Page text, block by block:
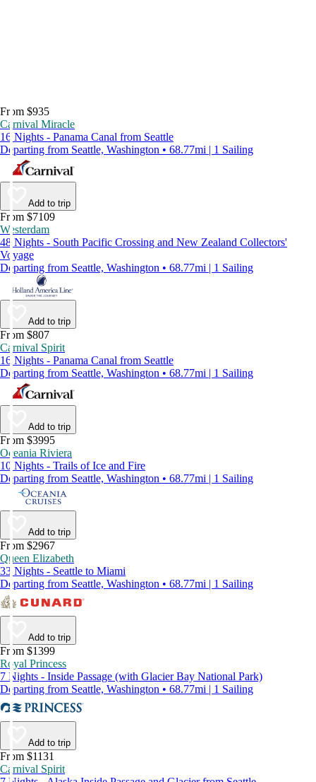
From $935
Carnival Miracle
16 Nights - Panama Canal from Seattle
Departing from Seattle, Washington • 68.77mi | 1 Sailing
Add to trip
From $7109
Westerdam
48 Nights - South Pacific Crossing and New Zealand Collectors'
Voyage
Departing from Seattle, Washington • 68.77mi | 1 Sailing
Add to trip
From $807
Carnival Spirit
16 Nights - Panama Canal from Seattle
Departing from Seattle, Washington • 68.77mi | 1 Sailing
Add to trip
From $3995
Oceania Riviera
10 Nights - Trails of Ice and Fire
Departing from Seattle, Washington • 68.77mi | 1 Sailing
Add to trip
From $2967
Queen Elizabeth
33 Nights - Seattle to Miami
Departing from Seattle, Washington • 68.77mi | 1 Sailing
Add to trip
From $1399
Royal Princess
7 Nights - Inside Passage (with Glacier Bay National Park)
Departing from Seattle, Washington • 68.77mi | 1 Sailing
Add to trip
From $1131
Carnival Spirit